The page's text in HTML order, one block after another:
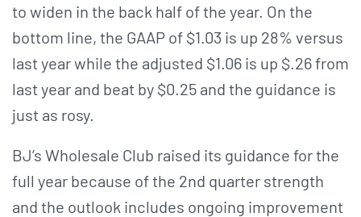
to widen in the back half of the year. On the
bottom line, the GAAP of $1.03 is up 28% versus
last year while the adjusted $1.06 is up $.26 from
last year and beat by $0.25 and the guidance is
just as rosy.
BJ’s Wholesale Club raised its guidance for the
full year because of the 2nd quarter strength
and the outlook includes ongoing improvement